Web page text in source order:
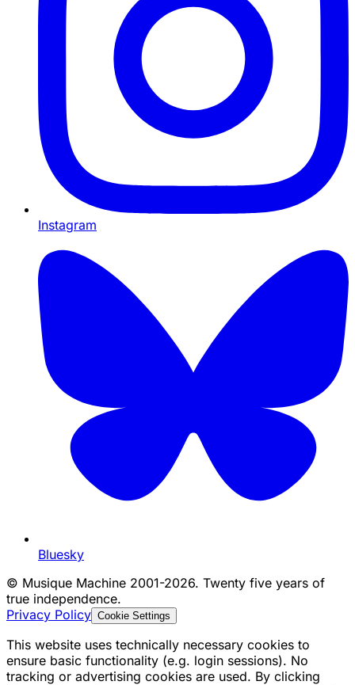
Instagram
Bluesky
© Musique Machine 2001-2026. Twenty five years of
true independence.
Privacy Policy Cookie Settings
This website uses technically necessary cookies to
ensure basic functionality (e.g. login sessions). No
tracking or advertising cookies are used. By clicking